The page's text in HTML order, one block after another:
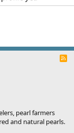
R
pearl farmers
and natural pearls.